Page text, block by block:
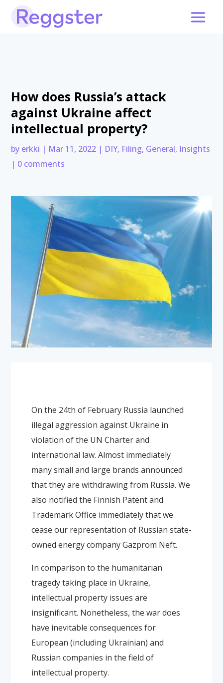
How does Russia’s attack
against Ukraine affect
intellectual property?
by erkki | Mar 11, 2022 | DIY, Filing, General, Insights
| 0 comments
On the 24th of February Russia launched
illegal aggression against Ukraine in
violation of the UN Charter and
international law. Almost immediately
many small and large brands announced
that they are withdrawing from Russia. We
also notified the Finnish Patent and
Trademark Office immediately that we
cease our representation of Russian state-
owned energy company Gazprom Neft.
In comparison to the humanitarian
tragedy taking place in Ukraine,
intellectual property issues are
insignificant. Nonetheless, the war does
have inevitable consequences for
European (including Ukrainian) and
Russian companies in the field of
intellectual property.